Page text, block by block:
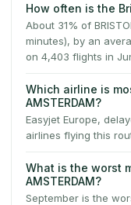
How often is the
About 31% of
minutes), by an
on 4,403 flights in
Which airline is
AMSTERDAM?
Easyjet Europe,
airlines flying this
What is the worst
AMSTERDAM?
September is the